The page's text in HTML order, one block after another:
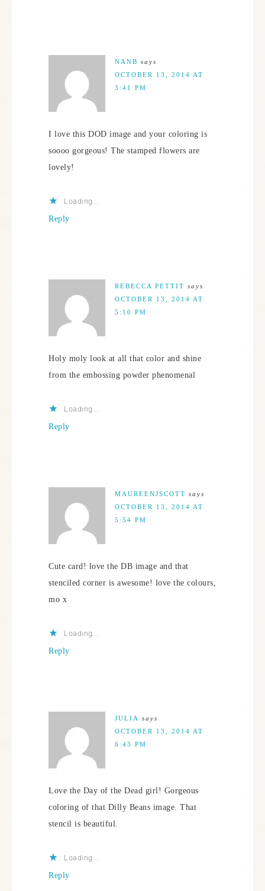
NANB says
OCTOBER 13, 2014 AT
3:41 PM
I love this DOD image and your coloring is
soooo gorgeous! The stamped flowers are
lovely!
Loading...
Reply
REBECCA PETTIT says
OCTOBER 13, 2014 AT
5:10 PM
Holy moly look at all that color and shine
from the embossing powder phenomenal
Loading...
Reply
MAUREENJSCOTT says
OCTOBER 13, 2014 AT
5:54 PM
Cute card! love the DB image and that
stenciled corner is awesome! love the colours,
mo x
Loading...
Reply
JULIA
says
OCTOBER 13, 2014 AT
6:43 PM
Love the Day of the Dead girl! Gorgeous
coloring of that Dilly Beans image. That
stencil is beautiful.
Loading...
Reply